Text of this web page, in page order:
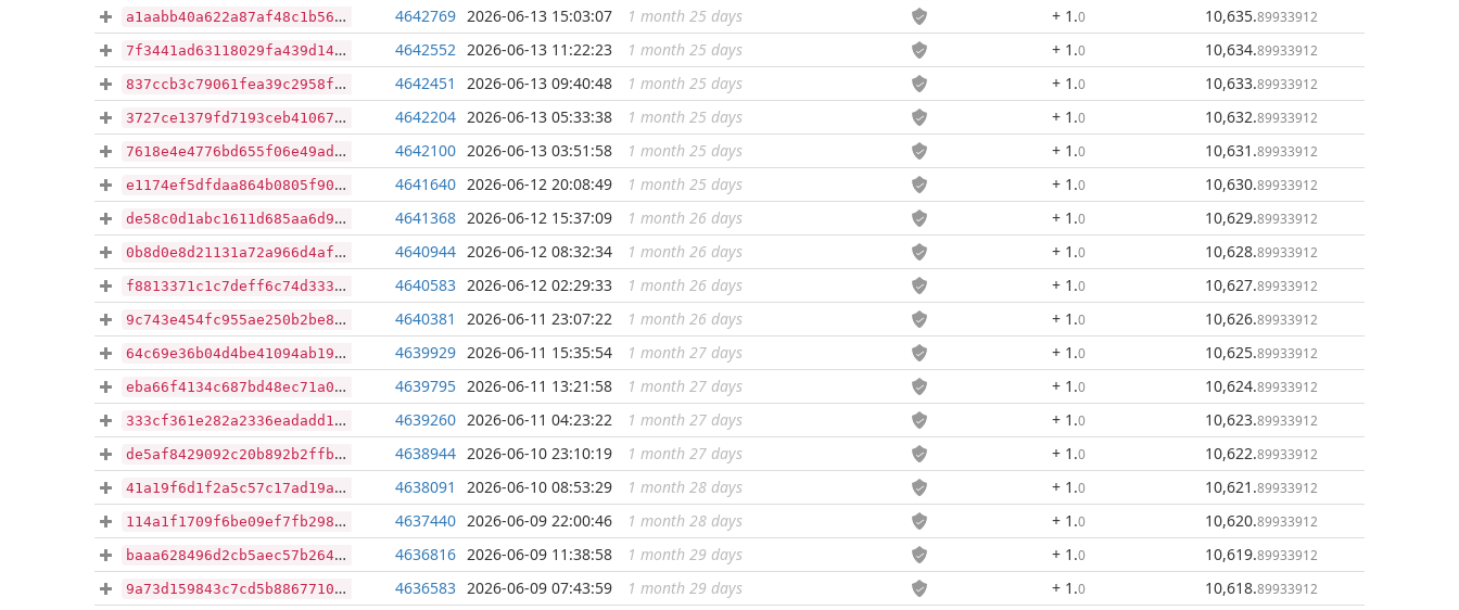
a1aabb40a622a87af48c1b56d4892b4ee88125d76fd05ea80d03338756f8ca36 ...
4642769 2026-06-13 15:03:07 1 month 25 days + 1 .0 10,635.89933912
7f3441ad63118029fa439d145acdee76a294f3a9bc86c40b9b87d548c0e4f669 ...
4642552 2026-06-13 11:22:23 1 month 25 days + 1 .0 10,634.89933912
837ccb3c79061fea39c2958f0259710dfc469e4971551f8f46ac50daa11a24e3 ...
4642451 2026-06-13 09:40:48 1 month 25 days + 1 .0 10,633.89933912
3727ce1379fd7193ceb410678ed8844c8d228612ad190f434ff205cb80338fe3 ...
4642204 2026-06-13 05:33:38 1 month 25 days + 1 .0 10,632.89933912
7618e4e4776bd655f06e49ad2c25fb495598cdb1f39138eb8cbcbcaf1d5413f6 ...
4642100 2026-06-13 03:51:58 1 month 25 days + 1 .0 10,631 .89933912
e1174ef5dfdaa864b0805f9099b46a1b79d988351fadbe825898ab70ef781385 ...
4641640 2026-06-12 20:08:49 1 month 25 days + 1 .0 10,630.89933912
de58c0d1abc1611d685aa6d9057e8ef939a626bdbac1b4ee547e352c174e0ca6 ...
4641368 2026-06-12 15:37:09 1 month 26 days + 1 .0 10,629.89933912
0b8d0e8d21131a72a966d4af649606c2d093dcf4bf570ef861222f8ce26f9ed3 ...
4640944 2026-06-12 08:32:34 1 month 26 days + 1 .0 10,628.89933912
f8813371c1c7deff6c74d333e3df6f5127032e831fb3697d178a09090207a44a ...
4640583 2026-06-12 02:29:33 1 month 26 days + 1 .0 10,627.89933912
9c743e454fc955ae250b2be864a61d0e992e07063ec0d4d71b655409b3a81563 ...
4640381 2026-06-11 23:07:22 1 month 26 days + 1 .0 10,626.89933912
64c69e36b04d4be41094ab19d5d1d22f48684f4cc450c4a21ef7bb6b442ff023 ...
4639929 2026-06-11 15:35:54 1 month 27 days + 1 .0 10,625.89933912
eba66f4134c687bd48ec71a048ee8e4e859acc9d500b7767a43380f58d740f86 ...
4639795 2026-06-11 13:21:58 1 month 27 days + 1 .0 10,624.89933912
333cf361e282a2336eadadd18acdcf664ab2944b3219dc4185ac7a825e43873a ...
4639260 2026-06-11 04:23:22 1 month 27 days + 1 .0 10,623.89933912
de5af8429092c20b892b2ffb23191dd32157b9903fd8593c30e6609fee66787a ...
4638944 2026-06-10 23:10:19 1 month 27 days + 1 .0 10,622.89933912
41a19f6d1f2a5c57c17ad19a18ce57527448718e4884f3e5400c91bc5aff4d01 ...
4638091 2026-06-10 08:53:29 1 month 28 days + 1 .0 10,621 .89933912
114a1f1709f6be09ef7fb29853945505d7b583b3f864750f9cc32238b7193318 ...
4637440 2026-06-09 22:00:46 1 month 28 days + 1 .0 10,620.89933912
baaa628496d2cb5aec57b26496ab48c603bbac8bbfd939e172dd4c34303c4c30 ...
4636816 2026-06-09 11:38:58 1 month 29 days + 1 .0 10,619.89933912
9a73d159843c7cd5b886771015bab9c07e04f6f9d92013ba546bf044fd25e381 ...
4636583 2026-06-09 07:43:59 1 month 29 days + 1 .0 10,618.89933912